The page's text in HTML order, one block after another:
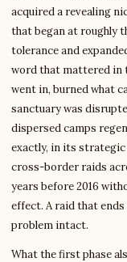
acquired a revealing
that began at roughly
tolerance and
word that mattered in
went in, burned what
sanctuary was
dispersed camps
exactly, in its
cross-border raids
years before 2016
effect. A raid that
problem intact.
What the first phase